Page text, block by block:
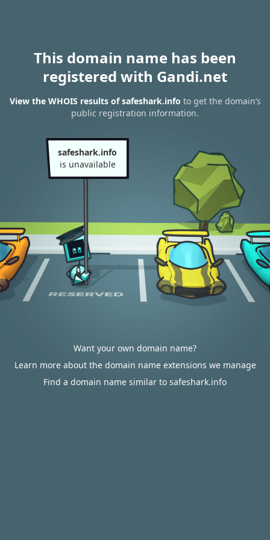
This domain name has been
registered with Gandi.net
View the WHOIS results of safeshark.info to get the domain’s
public registration information.
safeshark.info
is unavailable
Want your own domain name?
Learn more about the domain name extensions we manage
Find a domain name similar to safeshark.info